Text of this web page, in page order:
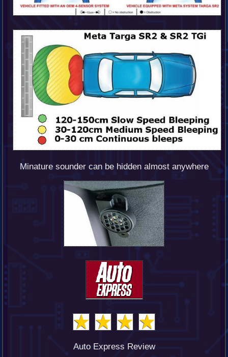
Minature sounder can be hidden almost anywhere
Auto Express Review